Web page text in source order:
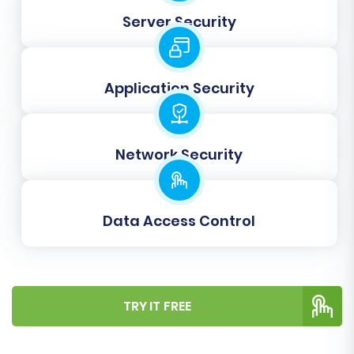
Step 7: Perform Demo & Full
Migration
Server Security
Application Security
Network Security
Data Access Control
TRY IT FREE